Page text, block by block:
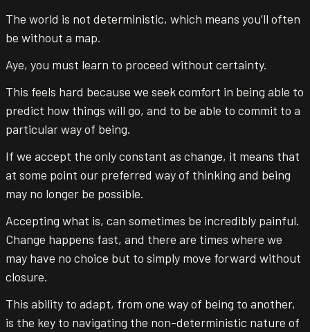
The world is not deterministic, which means you’ll often
be without a map.
Aye, you must learn to proceed without certainty.
This feels hard because we seek comfort in being able to
predict how things will go, and to be able to commit to a
particular way of being.
If we accept the only constant as change, it means that
at some point our preferred way of thinking and being
may no longer be possible.
Accepting what is, can sometimes be incredibly painful.
Change happens fast, and there are times where we
may have no choice but to simply move forward without
closure.
This ability to adapt, from one way of being to another,
is the key to navigating the non-deterministic nature of